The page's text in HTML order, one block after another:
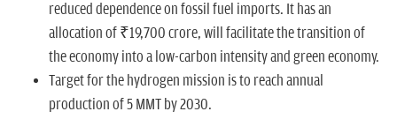
reduced dependence on fossil fuel imports. It has an
allocation of ₹19,700 crore, will facilitate the transition of
the economy into a low-carbon intensity and green economy.
Target for the hydrogen mission is to reach annual
production of 5 MMT by 2030.